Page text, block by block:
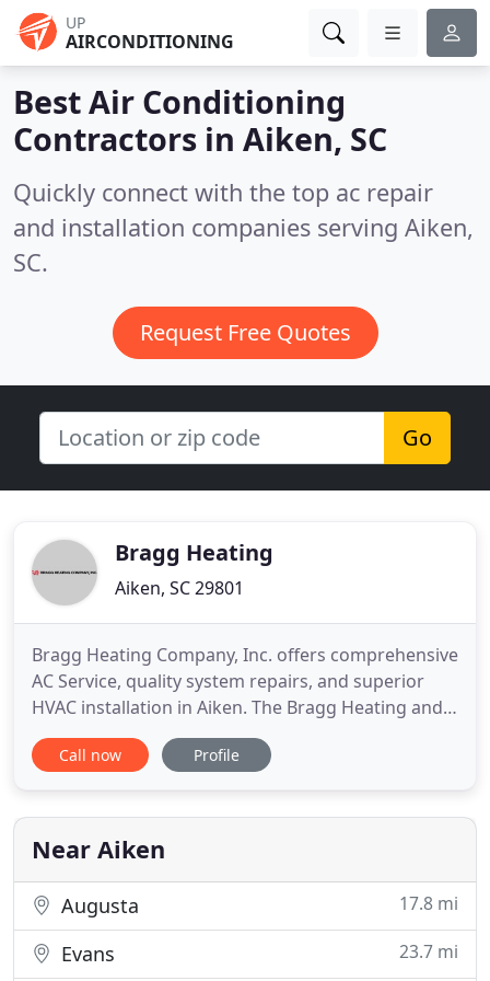
UP
AIRCONDITIONING
Best Air Conditioning
Contractors in Aiken, SC
Quickly connect with the top ac repair
and installation companies serving Aiken,
SC.
Request Free Quotes
Go
Bragg Heating
Aiken, SC 29801
Bragg Heating Company, Inc. offers comprehensive
AC Service, quality system repairs, and superior
HVAC installation in Aiken. The Bragg Heating and
Cooling team works hard to ensure your comfort
all year long. We are your local choice for a top-
or the surrounding areas and experience a Heating
and
Call now Profile
Near Aiken
Augusta 17.8 mi
Evans 23.7 mi